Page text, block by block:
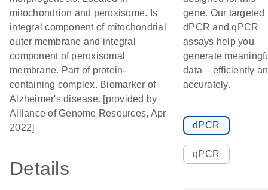
mitochondrion and peroxisome. Is
integral component of mitochondrial
outer membrane and integral
component of peroxisomal
membrane. Part of protein-
containing complex. Biomarker of
Alzheimer's disease. [provided by
Alliance of Genome Resources, Apr
2022]
Details
gene. Our targeted
dPCR and qPCR
assays help you
generate
data – efficiently
accurately.
dPCR
qPCR